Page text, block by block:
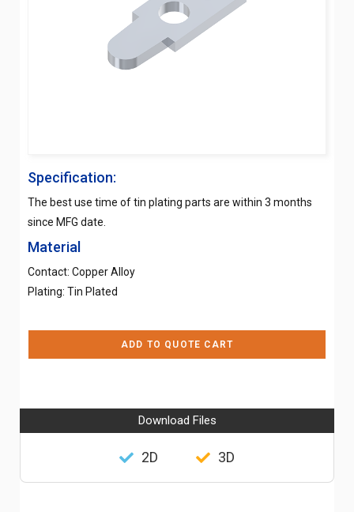
Specification:
The best use time of tin plating parts are within 3 months
since MFG date.
Material
Contact: Copper Alloy
Plating: Tin Plated
ADD TO QUOTE CART
Download Files
2D 3D